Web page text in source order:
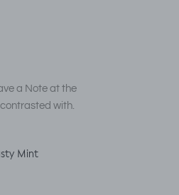
a Note at the
with.
Mint